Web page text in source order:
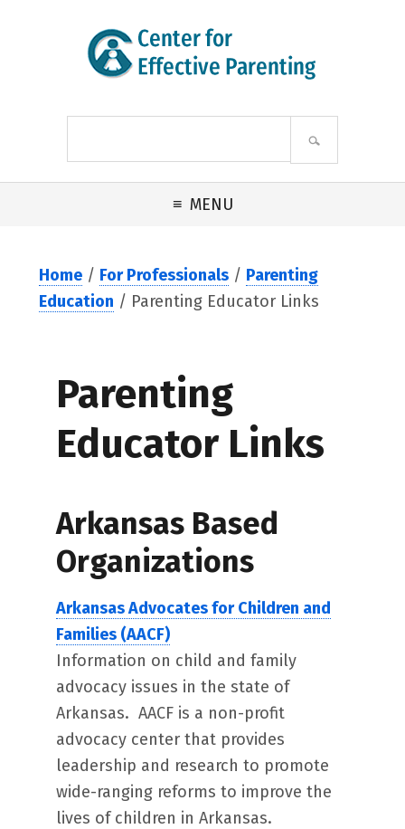
MENU
Home/ For Professionals/ Parenting
Education / Parenting Educator Links
Parenting
Educator Links
Arkansas Based
Organizations
Arkansas Advocates for Children and
Families (AACF)
Information on child and family
advocacy issues in the state of
Arkansas. AACF is a non-profit
advocacy center that provides
leadership and research to promote
wide-ranging reforms to improve the
lives of children in Arkansas.